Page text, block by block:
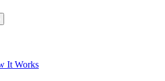
It Works